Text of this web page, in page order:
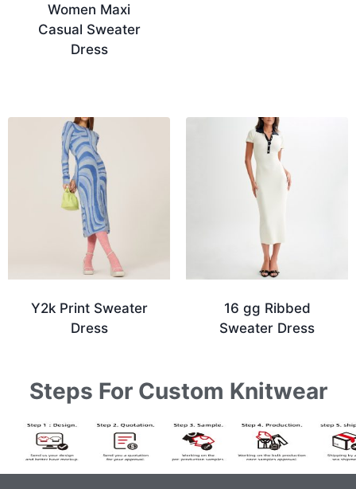
Women Maxi
Casual Sweater
Dress
Y2k Print Sweater
Dress
16 gg Ribbed
Sweater Dress
Steps For Custom Knitwear